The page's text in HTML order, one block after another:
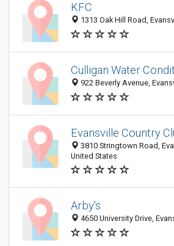
KFC
1313 Oak Hill Road,
Culligan Water
922 Beverly Avenue,
Evansville Country
3810 Stringtown Road,
United States
Arby's
4650 University Drive,